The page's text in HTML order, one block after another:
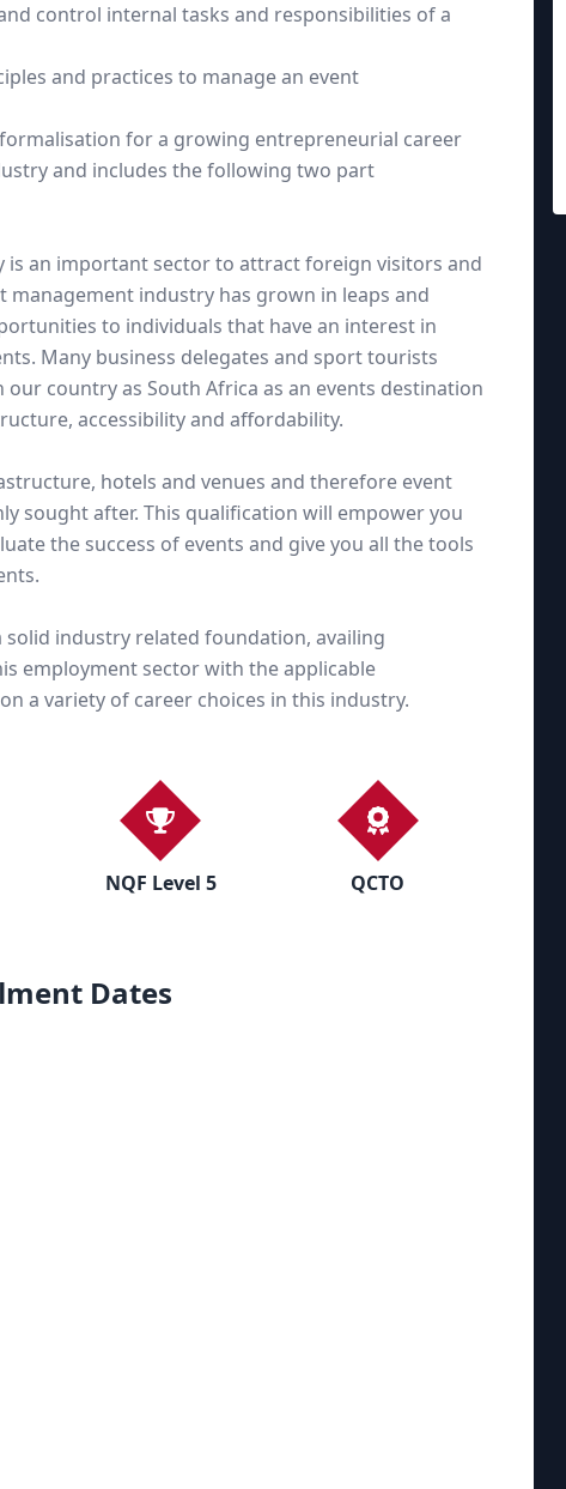
control internal tasks and responsibilities of a
and practices to manage an event
for a growing entrepreneurial career
and includes the following two part
is an important sector to attract foreign visitors and
industry has grown in leaps and
to individuals that have an interest in
Many business delegates and sport tourists
country as South Africa as an events destination
accessibility and affordability.
hotels and venues and therefore event
sought after. This qualification will empower you
the success of events and give you all the tools
industry related foundation, availing
employment sector with the applicable
a variety of career choices in this industry.
NQF Level 5 QCTO
Dates